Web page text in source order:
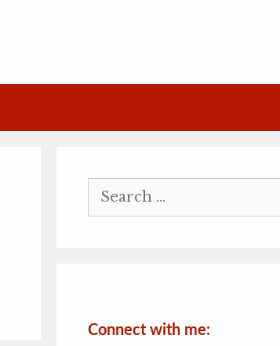
Search
for:
Connect with me: